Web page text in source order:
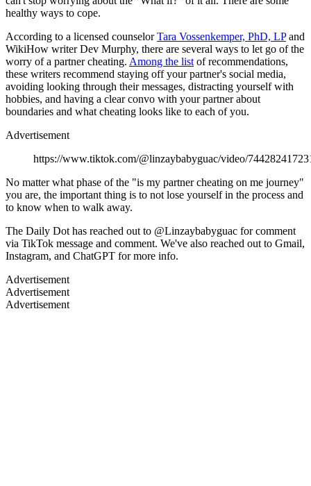
healthy ways to cope.
According to a licensed counselorTara Vossenkemper, PhD, LPand
WikiHow writer Dev Murphy, there are several ways to let go of the
worry of a partner cheating. Among the list of recommendations,
these writers recommend staying off your partner's social media,
avoiding looking through their messages, distracting yourself with
hobbies, and having a clear convo with your partner about
boundaries and what cheating looks like to each of you.
Advertisement
https://www.tiktok.com/@linzaybabyguac/video/
No matter what phase of the "is my partner cheating on me journey"
you are, the important thing is to not lose yourself in the process and
to know when to walk away.
The Daily Dot has reached out to @Linzaybabyguac for comment
via TikTok message and comment. We've also reached out to Gmail,
Instagram, and ChatGPT for more info.
Advertisement
Advertisement
Advertisement